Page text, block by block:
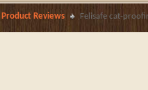
Product Reviews Felisafe cat-